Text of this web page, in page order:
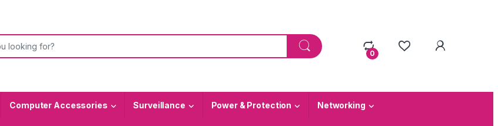
0
Computer Accessories Surveillance Power & Protection Networking